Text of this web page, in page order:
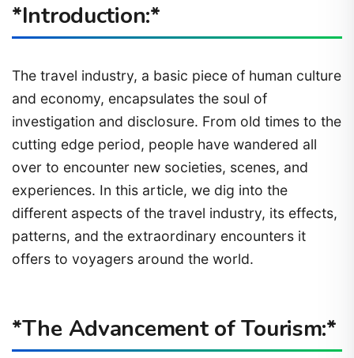
*Introduction:*
The travel industry, a basic piece of human culture
and economy, encapsulates the soul of
investigation and disclosure. From old times to the
cutting edge period, people have wandered all
over to encounter new societies, scenes, and
experiences. In this article, we dig into the
different aspects of the travel industry, its effects,
patterns, and the extraordinary encounters it
offers to voyagers around the world.
*The Advancement of Tourism:*